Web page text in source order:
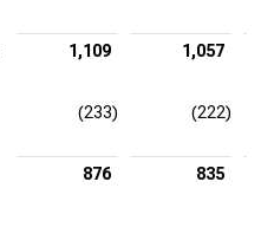
1,109 1,057
(233) (222)
876 835